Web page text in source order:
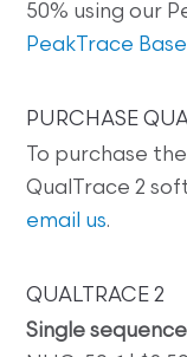
50% using our
PeakTrace
PURCHASE
To purchase
QualTrace 2
email us.
QUALTRACE 2
Single